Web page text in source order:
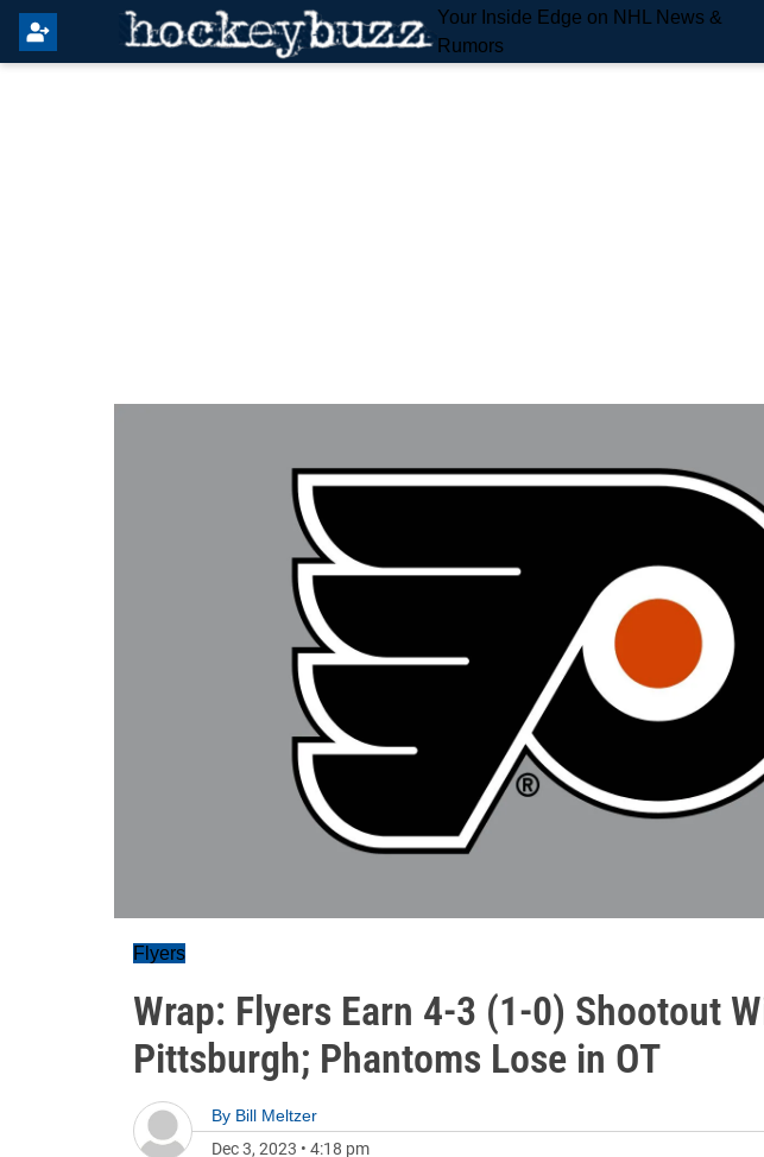
Your Inside Edge on NHL News &
Rumors
Flyers
Wrap: Flyers Earn 4-3 (1-0) Shootout
Pittsburgh; Phantoms Lose in OT
By Bill Meltzer
Dec 3, 2023 • 4:18 pm